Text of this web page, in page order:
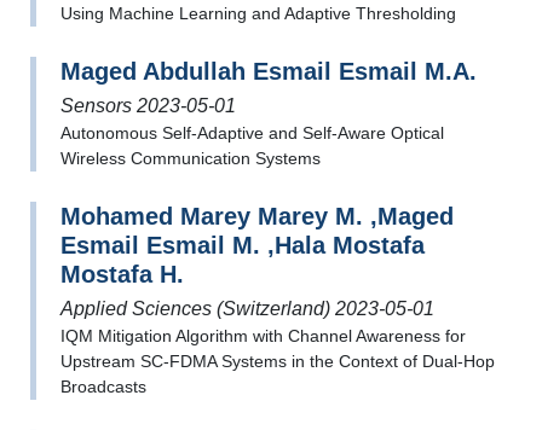
Using Machine Learning and Adaptive Thresholding
Maged Abdullah Esmail Esmail M.A.
Sensors 2023-05-01
Autonomous Self-Adaptive and Self-Aware Optical
Wireless Communication Systems
Mohamed Marey Marey M. ,Maged
Esmail Esmail M. ,Hala Mostafa
Mostafa H.
Applied Sciences (Switzerland) 2023-05-01
IQM Mitigation Algorithm with Channel Awareness for
Upstream SC-FDMA Systems in the Context of Dual-Hop
Broadcasts